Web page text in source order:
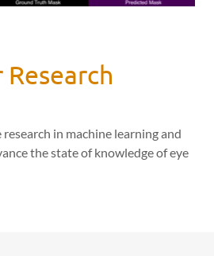
Research
in machine learning and
the state of knowledge of eye